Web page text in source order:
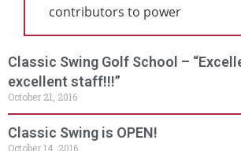
contributors to power
Classic Swing Golf School –
excellent staff!!!”
October 21, 2016
Classic Swing is OPEN!
October 14, 2016